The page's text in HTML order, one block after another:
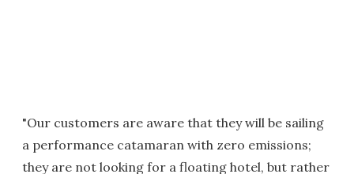
"Our customers are aware that they will be sailing
a performance catamaran with zero emissions;
they are not looking for a floating hotel, but rather